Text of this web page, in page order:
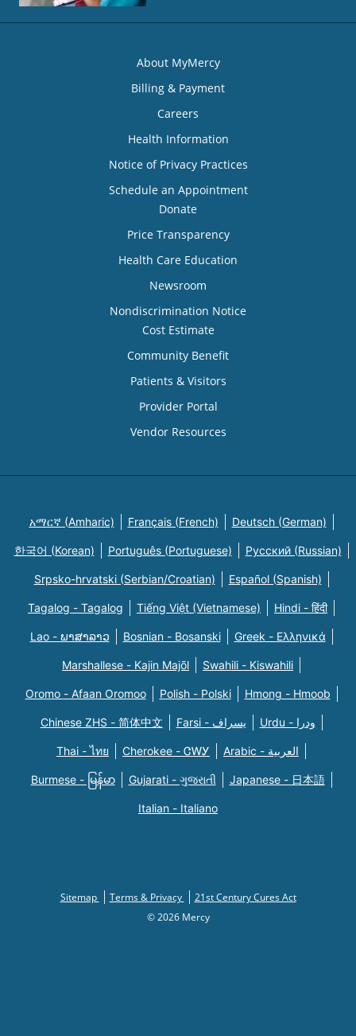
About MyMercy
Billing & Payment
Careers
Health Information
Notice of Privacy Practices
Schedule an Appointment
Donate
Price Transparency
Health Care Education
Newsroom
Nondiscrimination Notice
Cost Estimate
Community Benefit
Patients & Visitors
Provider Portal
Vendor Resources
አማርኛ (Amharic) Français (French) Deutsch (German)
한국어 (Korean) Português (Portuguese) Русский (Russian)
Srpsko-hrvatski (Serbian/Croatian) Español (Spanish)
Tagalog - Tagalog Tiếng Việt (Vietnamese) Hindi - हिंदी
Lao - ພາສາລາວ Bosnian - Bosanski Greek - Eλληνικά
Marshallese - Kajin Majõl Swahili - Kiswahili
Oromo - Afaan Oromoo Polish - Polski Hmong - Hmoob
Chinese ZHS - 简体中文 Farsi - یسراف Urdu - ودرا
Thai - ไทย Cherokee - ᏣᎳᎩ Arabic - العربية
Burmese - မြန်မာ Gujarati - ગુજરાતી Japanese - 日本語
Italian - Italiano
Sitemap Terms & Privacy
21st Century Cures Act
© 2026 Mercy